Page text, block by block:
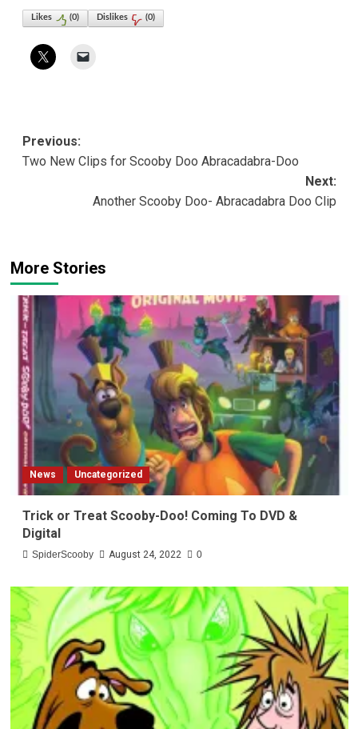
Likes (0) Dislikes (0)
Post
navigation
Previous:
Two New Clips for Scooby Doo Abracadabra-Doo
Next:
Another Scooby Doo- Abracadabra Doo Clip
More Stories
News Uncategorized
Trick or Treat Scooby-Doo! Coming To DVD &
Digital
SpiderScooby August 24, 2022 0